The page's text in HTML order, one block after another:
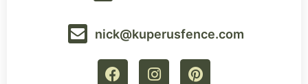
nick@kuperusfence.com